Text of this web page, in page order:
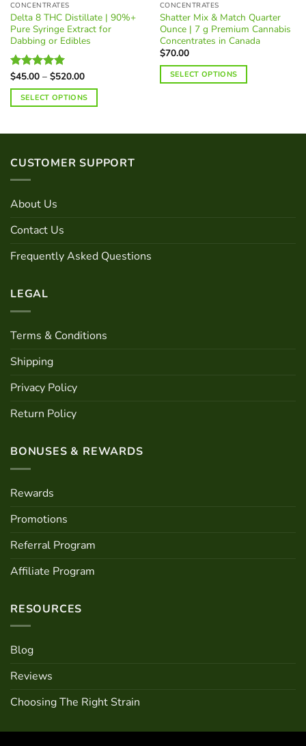
CONCENTRATES
Delta 8 THC Distillate | 90%+
Pure Syringe Extract for
Dabbing or Edibles
Rated 5.00
out of 5
$45.00 – $520.00Price
$45.00
through
SELECT OPTIONS
multiple
variants.
options
be
on
product
page
CONCENTRATES
Shatter Mix & Match Quarter
Ounce | 7 g Premium Cannabis
Concentrates in Canada
$70.00
SELECT OPTIONS
CUSTOMER SUPPORT
About Us
Contact Us
Frequently Asked Questions
LEGAL
Terms & Conditions
Shipping
Privacy Policy
Return Policy
BONUSES & REWARDS
Rewards
Promotions
Referral Program
Affiliate Program
RESOURCES
Blog
Reviews
Choosing The Right Strain